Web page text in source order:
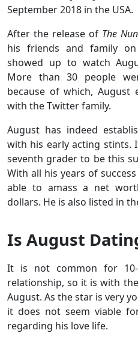
September 2018 in the USA.
After the release of The Nun
his friends and family
showed up to watch
More than 30 people
because of which, August
with the Twitter family.
August has indeed
with his early acting stints.
seventh grader to be this
With all his years of
able to amass a net
dollars. He is also listed in
Is August
It is not common for
relationship, so it is with
August. As the star is very
it does not seem viable
regarding his love life.